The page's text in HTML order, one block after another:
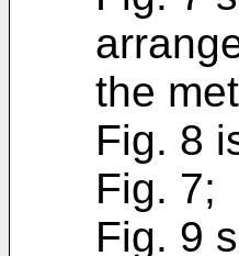
the
Fig. 8
Fig. 7;
Fig. 9